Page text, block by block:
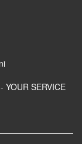
YOUR SERVICE